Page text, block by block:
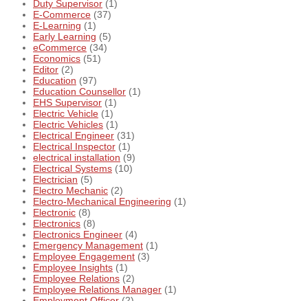
Duty Supervisor (1)
E-Commerce (37)
E-Learning (1)
Early Learning (5)
eCommerce (34)
Economics (51)
Editor (2)
Education (97)
Education Counsellor (1)
EHS Supervisor (1)
Electric Vehicle (1)
Electric Vehicles (1)
Electrical Engineer (31)
Electrical Inspector (1)
electrical installation (9)
Electrical Systems (10)
Electrician (5)
Electro Mechanic (2)
Electro-Mechanical Engineering (1)
Electronic (8)
Electronics (8)
Electronics Engineer (4)
Emergency Management (1)
Employee Engagement (3)
Employee Insights (1)
Employee Relations (2)
Employee Relations Manager (1)